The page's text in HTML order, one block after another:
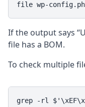
file wp-
If the output says
file has a BOM.
To check multiple
grep -rl